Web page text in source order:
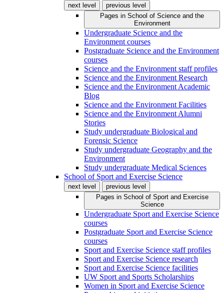
next level
previous level
Pages in School of Science and the
Environment
Undergraduate Science and the
Environment courses
Postgraduate Science and the Environment
courses
Science and the Environment staff profiles
Science and the Environment Research
Science and the Environment Academic
Blog
Science and the Environment Facilities
Science and the Environment Alumni
Stories
Study undergraduate Biological and
Forensic Science
Study undergraduate Geography and the
Environment
Study undergraduate Medical Sciences
School of Sport and Exercise Science
next level
previous level
Pages in School of Sport and Exercise
Science
Undergraduate Sport and Exercise Science
courses
Postgraduate Sport and Exercise Science
courses
Sport and Exercise Science staff profiles
Sport and Exercise Science research
Sport and Exercise Science facilities
UW Sport and Sports Scholarships
Women in Sport and Exercise Science